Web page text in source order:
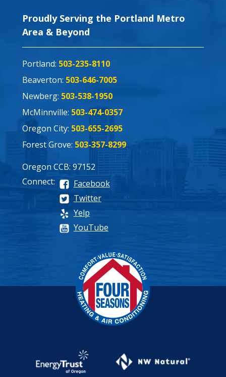
Proudly Serving the Portland Metro
Area & Beyond
Portland: 503-235-8110
Beaverton: 503-646-7005
Newberg: 503-538-1950
McMinnville: 503-474-0357
Oregon City: 503-655-2695
Forest Grove: 503-357-8299
Oregon CCB: 97152
Connect:
Facebook
Twitter
Yelp
YouTube